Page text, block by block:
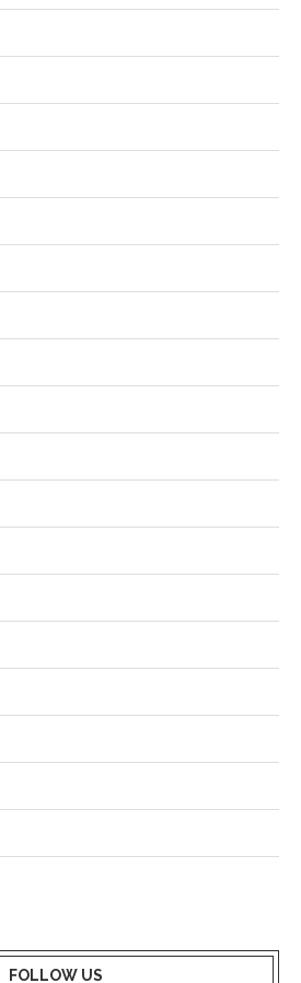
FOLLOW US